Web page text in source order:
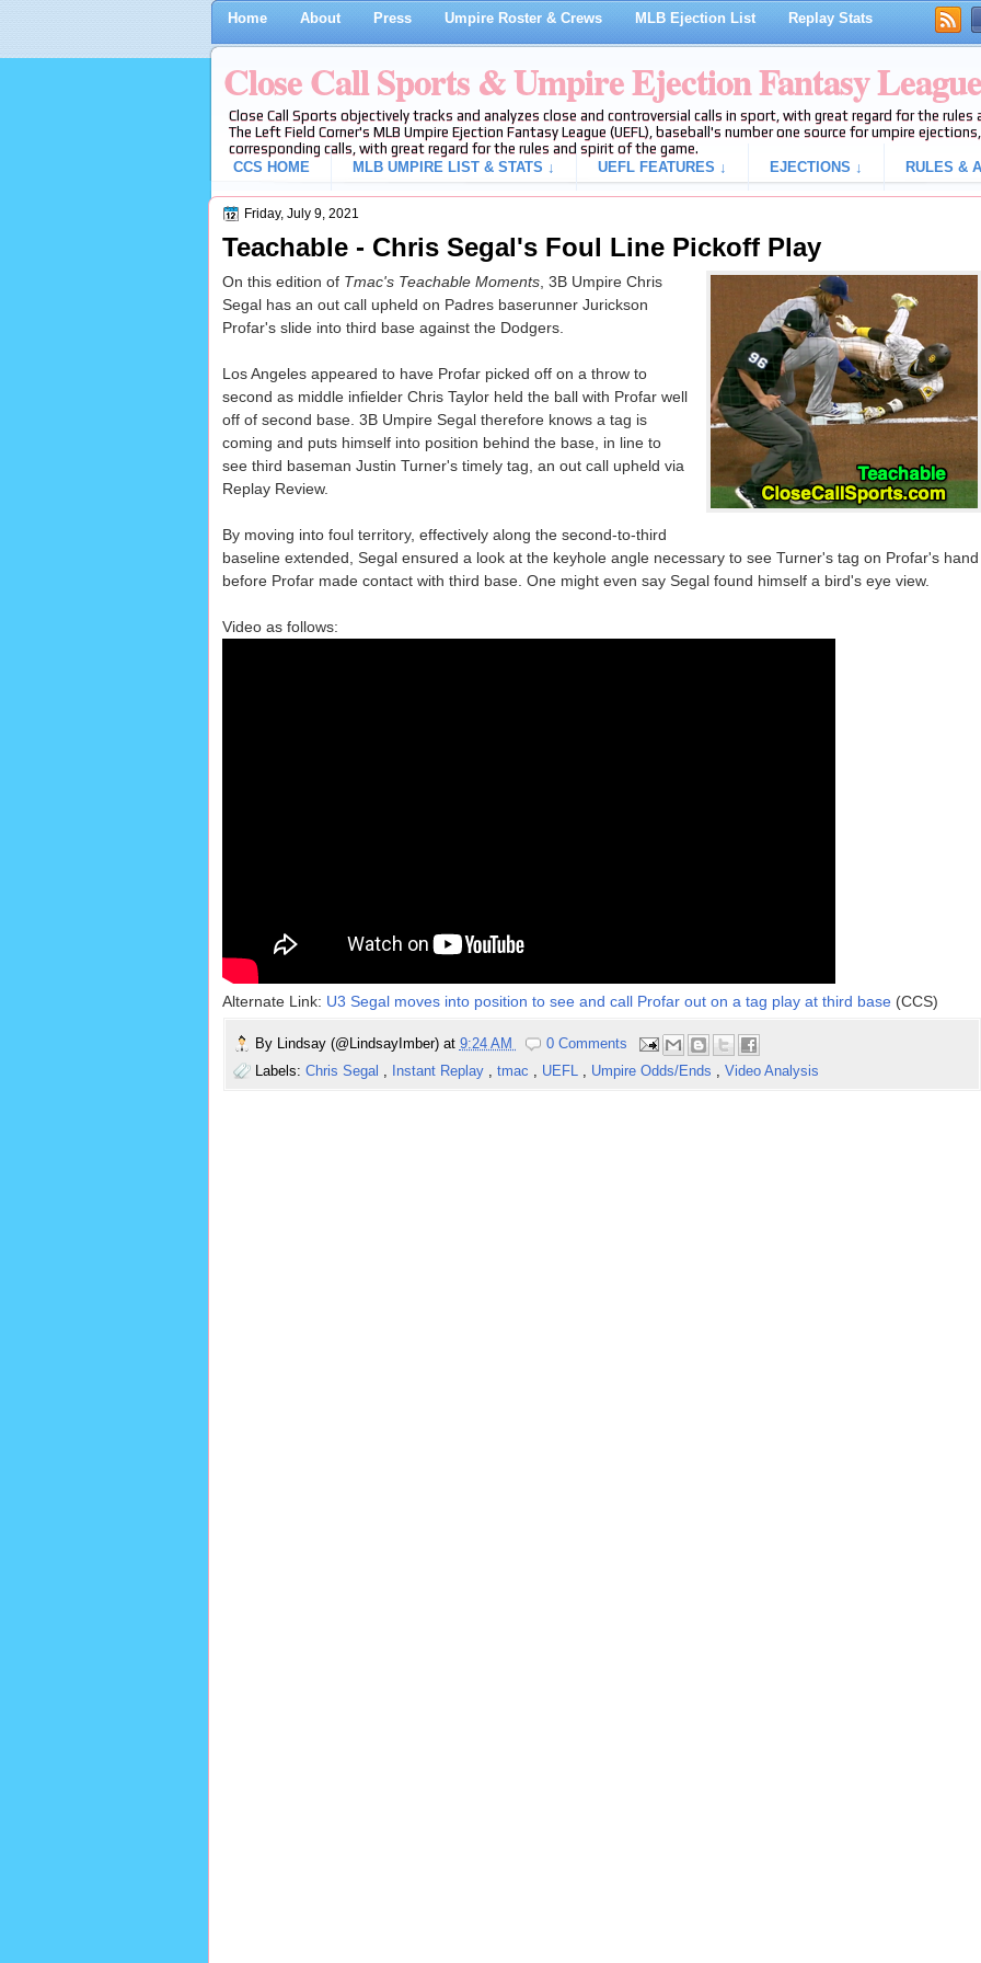
Home About Press Umpire Roster & Crews MLB Ejection List Replay Stats
Close Call Sports & Umpire Ejection Fantasy League
Close Call Sports objectively tracks and analyzes close and controversial calls in sport, with great regard for the
The Left Field Corner's MLB Umpire Ejection Fantasy League (UEFL), baseball's number one source for umpire
corresponding calls, with great regard for the rules and spirit of the game.
CCS HOME
MLB UMPIRE LIST & STATS ↓ UEFL FEATURES ↓ EJECTIONS ↓ RULES &
Friday, July 9, 2021
Teachable - Chris Segal's Foul Line Pickoff Play
On this edition of Tmac's Teachable Moments, 3B Umpire Chris
Segal has an out call upheld on Padres baserunner Jurickson
Profar's slide into third base against the Dodgers.
Los Angeles appeared to have Profar picked off on a throw to
second as middle infielder Chris Taylor held the ball with Profar well
off of second base. 3B Umpire Segal therefore knows a tag is
coming and puts himself into position behind the base, in line to
see third baseman Justin Turner's timely tag, an out call upheld via
Replay Review.
By moving into foul territory, effectively along the second-to-third
baseline extended, Segal ensured a look at the keyhole angle necessary to see Turner's tag on Profar's hand
before Profar made contact with third base. One might even say Segal found himself a bird's eye view.
Video as follows:
Alternate Link: U3 Segal moves into position to see and call Profar out on a tag play at third base(CCS)
By Lindsay (@LindsayImber) at 9:24 AM
0 Comments
Labels: Chris Segal , Instant Replay , tmac , UEFL , Umpire Odds/Ends , Video Analysis